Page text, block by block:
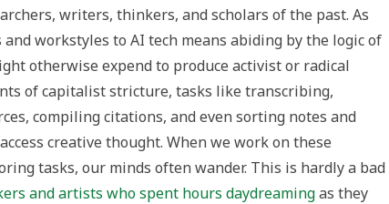
writers, thinkers, and scholars of the past. As
workstyles to AI tech means abiding by the logic of
otherwise expend to produce activist or radical
of capitalist stricture, tasks like transcribing,
compiling citations, and even sorting notes and
creative thought. When we work on these
tasks, our minds often wander. This is hardly a bad
and artists who spent hours daydreamingas they